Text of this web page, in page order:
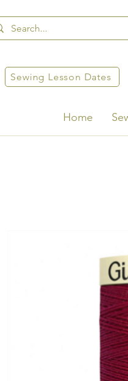
Sewing Lesson Dates
Home